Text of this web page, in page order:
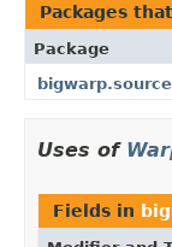
Packages
Package
bigwarp.source
Uses of
Fields in